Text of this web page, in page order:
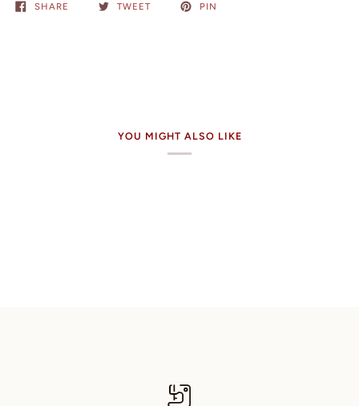
SHARE TWEET PIN
YOU MIGHT ALSO LIKE